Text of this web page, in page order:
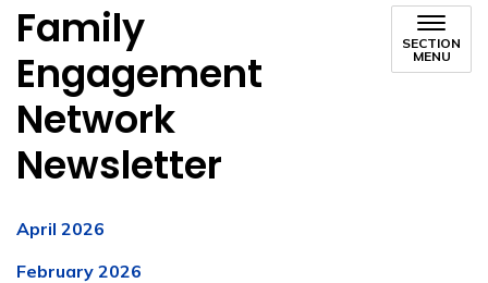
Family
Engagement
Network
Newsletter
SECTION
MENU
April 2026
February 2026